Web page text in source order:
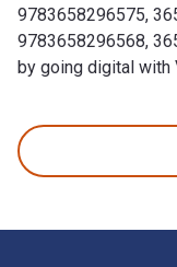
9783658296575,
9783658296568,
by going digital with